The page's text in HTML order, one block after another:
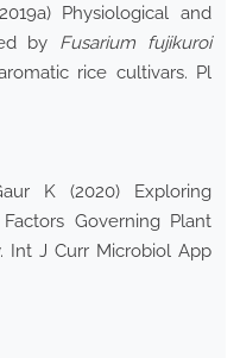
Physiological and
by Fusarium fujikuroi
rice cultivars. Pl
K (2020) Exploring
Governing Plant
Int J Curr Microbiol App